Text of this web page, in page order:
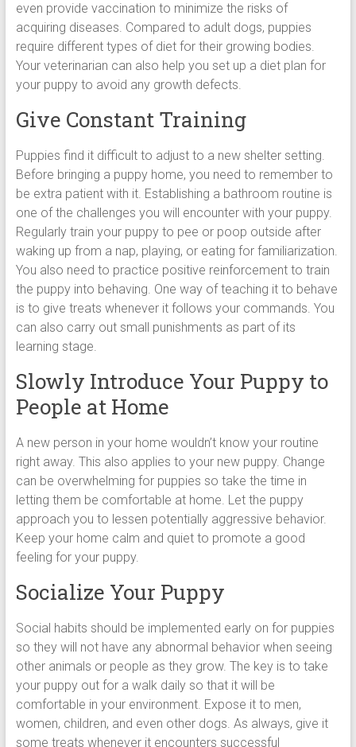
even provide vaccination to minimize the risks of
acquiring diseases. Compared to adult dogs, puppies
require different types of diet for their growing bodies.
Your veterinarian can also help you set up a diet plan for
your puppy to avoid any growth defects.
Give Constant Training
Puppies find it difficult to adjust to a new shelter setting.
Before bringing a puppy home, you need to remember to
be extra patient with it. Establishing a bathroom routine is
one of the challenges you will encounter with your puppy.
Regularly train your puppy to pee or poop outside after
waking up from a nap, playing, or eating for familiarization.
You also need to practice positive reinforcement to train
the puppy into behaving. One way of teaching it to behave
is to give treats whenever it follows your commands. You
can also carry out small punishments as part of its
learning stage.
Slowly Introduce Your Puppy to
People at Home
A new person in your home wouldn’t know your routine
right away. This also applies to your new puppy. Change
can be overwhelming for puppies so take the time in
letting them be comfortable at home. Let the puppy
approach you to lessen potentially aggressive behavior.
Keep your home calm and quiet to promote a good
feeling for your puppy.
Socialize Your Puppy
Social habits should be implemented early on for puppies
so they will not have any abnormal behavior when seeing
other animals or people as they grow. The key is to take
your puppy out for a walk daily so that it will be
comfortable in your environment. Expose it to men,
women, children, and even other dogs. As always, give it
some treats whenever it encounters successful